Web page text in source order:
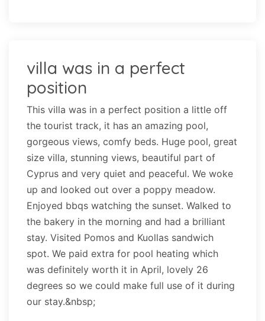
villa was in a perfect
position
This villa was in a perfect position a little off
the tourist track, it has an amazing pool,
gorgeous views, comfy beds. Huge pool, great
size villa, stunning views, beautiful part of
Cyprus and very quiet and peaceful. We woke
up and looked out over a poppy meadow.
Enjoyed bbqs watching the sunset. Walked to
the bakery in the morning and had a brilliant
stay. Visited Pomos and Kuollas sandwich
spot. We paid extra for pool heating which
was definitely worth it in April, lovely 26
degrees so we could make full use of it during
our stay.&nbsp;